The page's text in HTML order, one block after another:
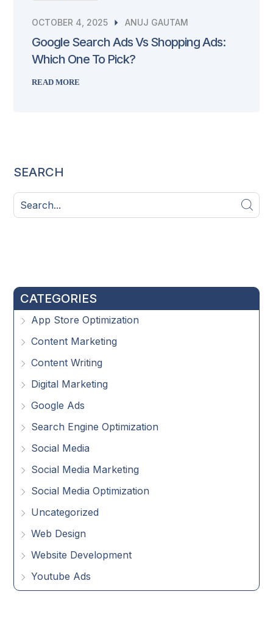
OCTOBER 4, 2025 ANUJ GAUTAM
Google Search Ads Vs Shopping Ads:
Which One To Pick?
READ MORE
SEARCH
CATEGORIES
App Store Optimization
Content Marketing
Content Writing
Digital Marketing
Google Ads
Search Engine Optimization
Social Media
Social Media Marketing
Social Media Optimization
Uncategorized
Web Design
Website Development
Youtube Ads